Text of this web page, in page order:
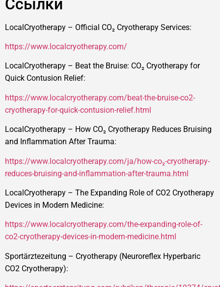
Ссылки
LocalCryotherapy – Official CO₂ Cryotherapy Services:
https://www.localcryotherapy.com/
LocalCryotherapy – Beat the Bruise: CO₂ Cryotherapy for
Quick Contusion Relief:
https://www.localcryotherapy.com/beat-the-bruise-co2-
cryotherapy-for-quick-contusion-relief.html
LocalCryotherapy – How CO₂ Cryotherapy Reduces Bruising
and Inflammation After Trauma:
https://www.localcryotherapy.com/ja/how-co₂-cryotherapy-
reduces-bruising-and-inflammation-after-trauma.html
LocalCryotherapy – The Expanding Role of CO2 Cryotherapy
Devices in Modern Medicine:
https://www.localcryotherapy.com/the-expanding-role-of-
co2-cryotherapy-devices-in-modern-medicine.html
Sportärztezeitung – Cryotherapy (Neuroreflex Hyperbaric
CO2 Cryotherapy):